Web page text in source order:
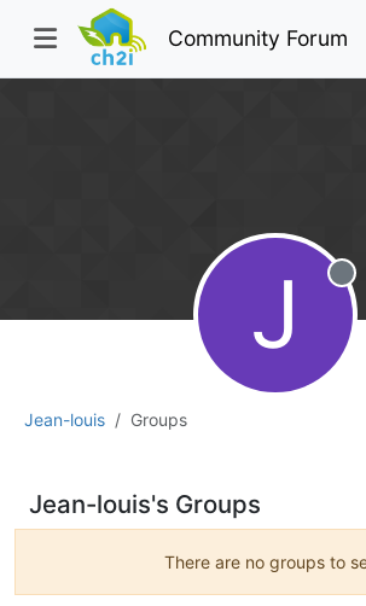
Community Forum
Jean-louis Groups
J
Jean-louis's Groups
There are no groups to